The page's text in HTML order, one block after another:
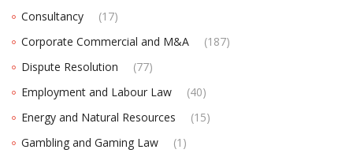
Consultancy
(17)
Corporate Commercial and M&A
(187)
Dispute Resolution
(77)
Employment and Labour Law
(40)
Energy and Natural Resources
(15)
Gambling and Gaming Law
(1)